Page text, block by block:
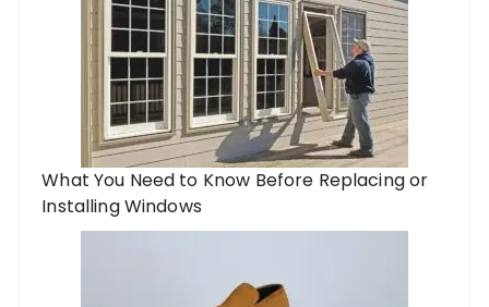
What You Need to Know Before Replacing or
Installing Windows